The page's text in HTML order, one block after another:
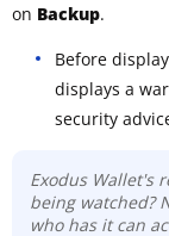
on Backup.
Before
displays a
security
Exodus Wallet's
being watched?
who has it can